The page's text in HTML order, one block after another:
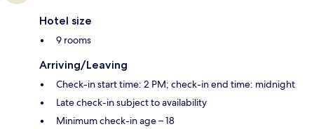
Hotel size
9 rooms
Arriving/Leaving
Check-in start time: 2 PM; check-in end time: midnight
Late check-in subject to availability
Minimum check-in age – 18